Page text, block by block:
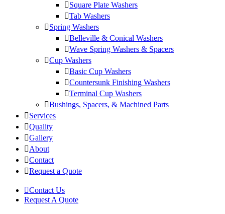
Square Plate Washers
Tab Washers
Spring Washers
Belleville & Conical Washers
Wave Spring Washers & Spacers
Cup Washers
Basic Cup Washers
Countersunk Finishing Washers
Terminal Cup Washers
Bushings, Spacers, & Machined Parts
Services
Quality
Gallery
About
Contact
Request a Quote
Contact Us
Request A Quote